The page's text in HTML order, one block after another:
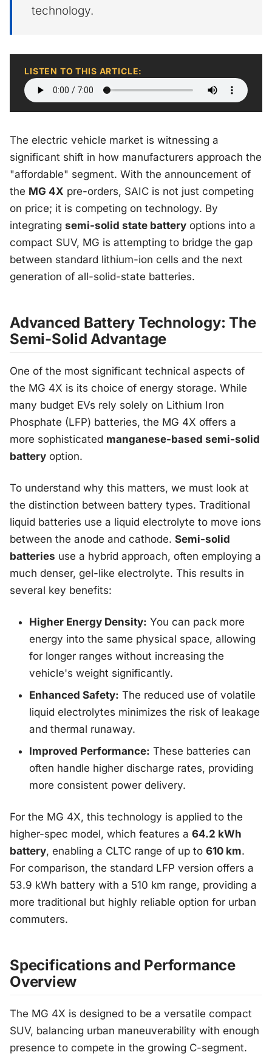
technology.
LISTEN TO THIS ARTICLE:
The electric vehicle market is witnessing a
significant shift in how manufacturers approach the
"affordable" segment. With the announcement of
the MG 4X pre-orders, SAIC is not just competing
on price; it is competing on technology. By
integrating semi-solid state battery options into a
compact SUV, MG is attempting to bridge the gap
between standard lithium-ion cells and the next
generation of all-solid-state batteries.
Advanced Battery Technology: The
Semi-Solid Advantage
One of the most significant technical aspects of
the MG 4X is its choice of energy storage. While
many budget EVs rely solely on Lithium Iron
Phosphate (LFP) batteries, the MG 4X offers a
more sophisticated manganese-based semi-solid
battery option.
To understand why this matters, we must look at
the distinction between battery types. Traditional
liquid batteries use a liquid electrolyte to move ions
between the anode and cathode. Semi-solid
batteries use a hybrid approach, often employing a
much denser, gel-like electrolyte. This results in
several key benefits:
Higher Energy Density: You can pack more
energy into the same physical space, allowing
for longer ranges without increasing the
vehicle's weight significantly.
Enhanced Safety: The reduced use of volatile
liquid electrolytes minimizes the risk of leakage
and thermal runaway.
Improved Performance: These batteries can
often handle higher discharge rates, providing
more consistent power delivery.
For the MG 4X, this technology is applied to the
higher-spec model, which features a 64.2 kWh
battery, enabling a CLTC range of up to 610 km.
For comparison, the standard LFP version offers a
53.9 kWh battery with a 510 km range, providing a
more traditional but highly reliable option for urban
commuters.
Specifications and Performance
Overview
The MG 4X is designed to be a versatile compact
SUV, balancing urban maneuverability with enough
presence to compete in the growing C-segment.